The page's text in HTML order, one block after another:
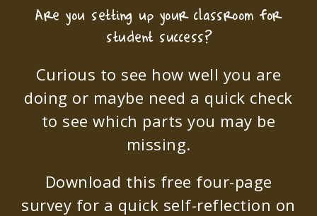
Are you setting up your classroom for
student success?
Curious to see how well you are
doing or maybe need a quick check
to see which parts you may be
missing.
Download this free four-page
survey for a quick self-reflection on